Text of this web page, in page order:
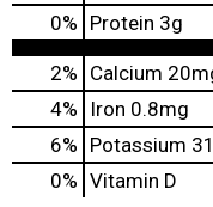
0% Protein 3g
2% Calcium
4%
Iron 0.8mg
6% Potassium
0% Vitamin D